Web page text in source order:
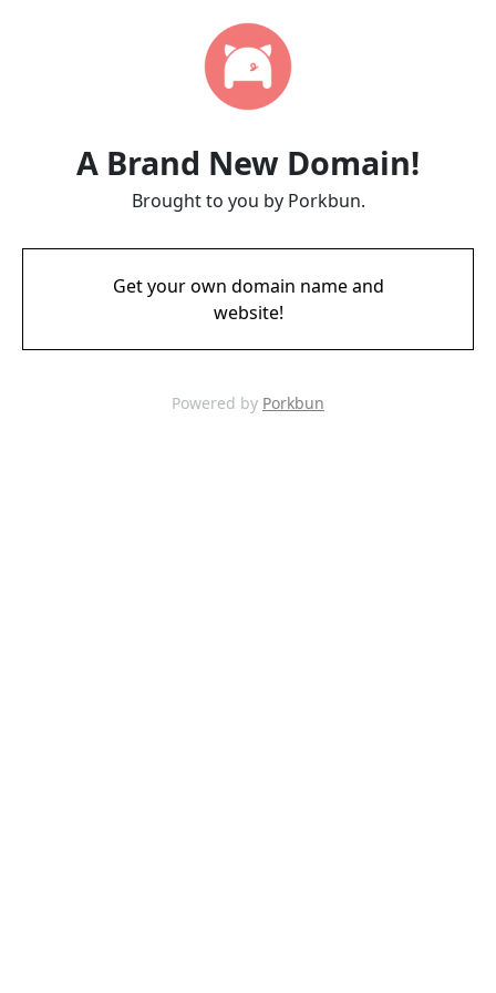
A Brand New Domain!
Brought to you by Porkbun.
Get your own domain name and
website!
Powered by Porkbun